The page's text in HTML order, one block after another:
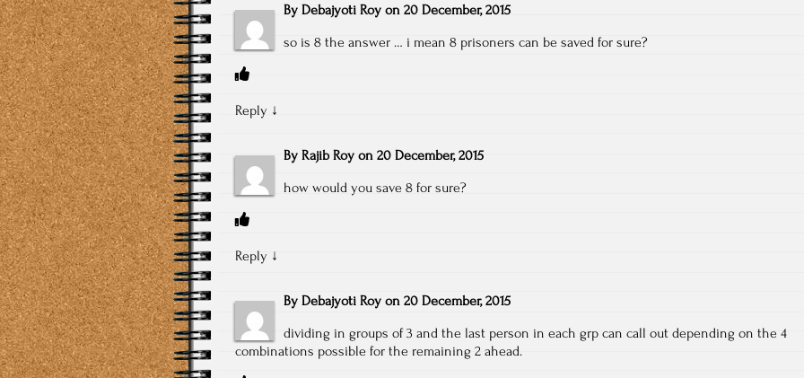
By Debajyoti Roy on 20 December, 2015
so is 8 the answer … i mean 8 prisoners can be saved for sure?
Reply ↓
By Rajib Roy on 20 December, 2015
how would you save 8 for sure?
Reply ↓
By Debajyoti Roy on 20 December, 2015
dividing in groups of 3 and the last person in each grp can call out depending on the 4
combinations possible for the remaining 2 ahead.